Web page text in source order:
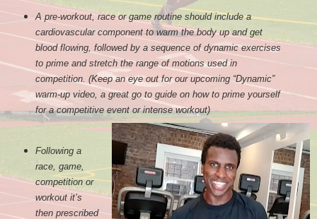
A pre-workout, race or game routine should include a
cardiovascular component to warm the body up and get
blood flowing, followed by a sequence of dynamic exercises
to prime and stretch the range of motions used in
competition. (Keep an eye out for our upcoming “Dynamic”
warm-up video, a great go to guide on how to prime yourself
for a competitive event or intense workout)
Following a
race, game,
competition or
workout it’s
then prescribed